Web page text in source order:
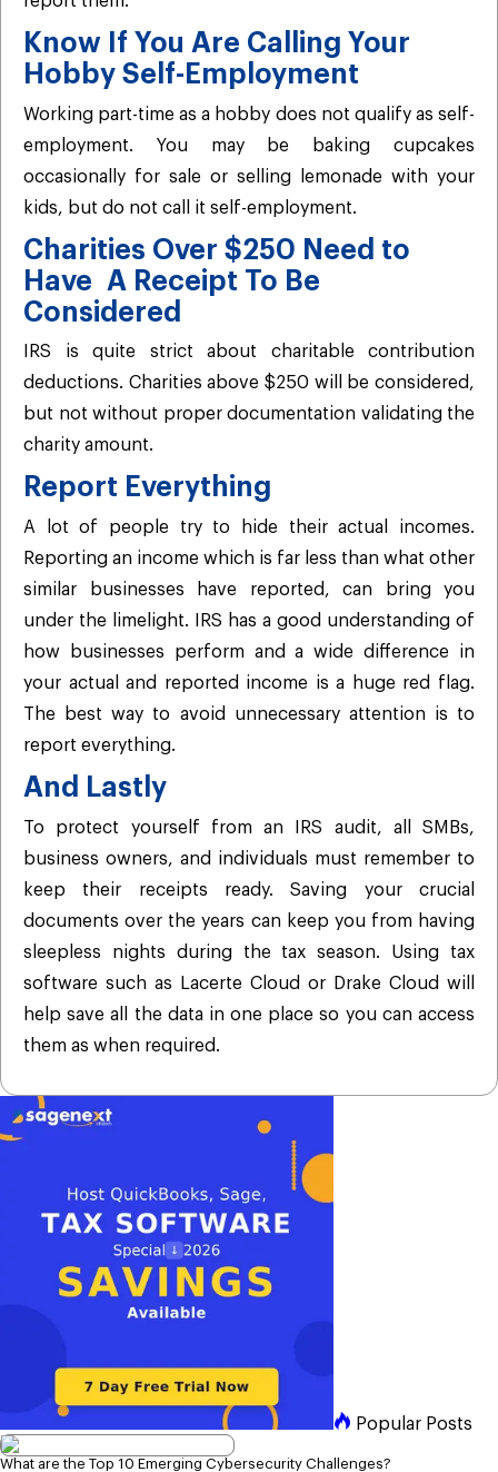
Know If You Are Calling Your
Hobby Self-Employment
Working part-time as a hobby does not qualify as self-
employment. You may be baking cupcakes
occasionally for sale or selling lemonade with your
kids, but do not call it self-employment.
Charities Over $250 Need to
Have A Receipt To Be
Considered
IRS is quite strict about charitable contribution
deductions. Charities above $250 will be considered,
but not without proper documentation validating the
charity amount.
Report Everything
A lot of people try to hide their actual incomes.
Reporting an income which is far less than what other
similar businesses have reported, can bring you
under the limelight. IRS has a good understanding of
how businesses perform and a wide difference in
your actual and reported income is a huge red flag.
The best way to avoid unnecessary attention is to
report everything.
And Lastly
To protect yourself from an IRS audit, all SMBs,
business owners, and individuals must remember to
keep their receipts ready. Saving your crucial
documents over the years can keep you from having
sleepless nights during the tax season. Using tax
software such as Lacerte Cloud or Drake Cloud will
help save all the data in one place so you can access
them as when required.
Popular Posts
What are the Top 10 Emerging Cybersecurity Challenges?